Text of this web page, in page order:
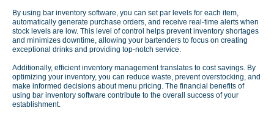
By using bar inventory software, you can set par levels for each item,
automatically generate purchase orders, and receive real-time alerts when
stock levels are low. This level of control helps prevent inventory shortages
and minimizes downtime, allowing your bartenders to focus on creating
exceptional drinks and providing top-notch service.
Additionally, efficient inventory management translates to cost savings. By
optimizing your inventory, you can reduce waste, prevent overstocking, and
make informed decisions about menu pricing. The financial benefits of
using bar inventory software contribute to the overall success of your
establishment.